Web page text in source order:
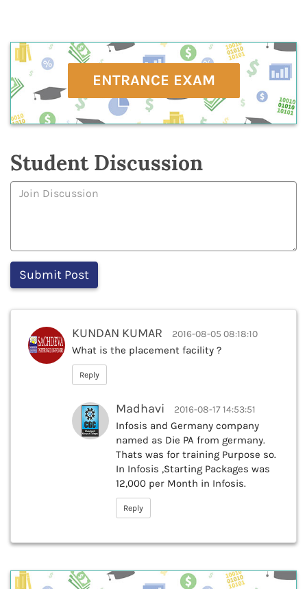
ENTRANCE EXAM
Student Discussion
KUNDAN KUMAR 2016-08-05 08:18:10
What is the placement facility ?
Reply
Madhavi 2016-08-17 14:53:51
Infosis and Germany company
named as Die PA from germany.
Thats was for training Purpose so.
In Infosis ,Starting Packages was
12,000 per Month in Infosis.
Reply